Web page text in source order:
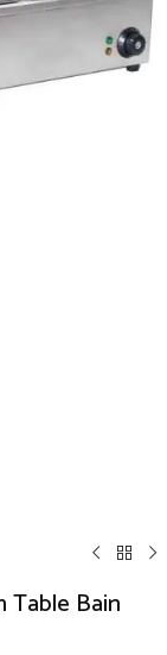
Table Bain